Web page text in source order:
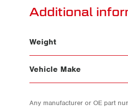
Additional
Weight
Vehicle Make
Any manufacturer or OE part